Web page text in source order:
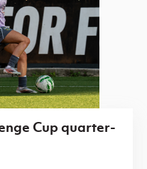
Cup quarter-